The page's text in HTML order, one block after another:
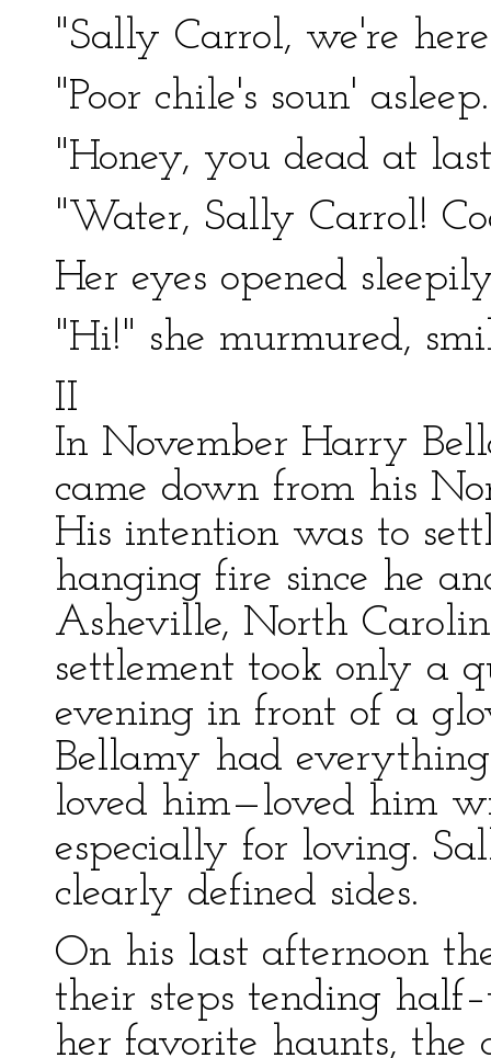
"Sally Carrol, we're
"Poor chile's soun'
"Honey, you dead at
"Water, Sally Carrol!
Her eyes opened
"Hi!" she murmured,
II
In November Harry
came down from his
His intention was to
hanging fire since he
Asheville, North
settlement took only a
evening in front of a
Bellamy had
loved him—loved him
especially for loving.
clearly defined sides.
On his last afternoon
their steps tending
her favorite haunts,